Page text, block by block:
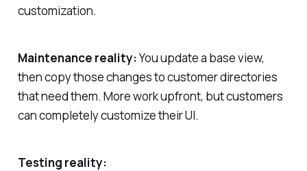
customization.
Maintenance reality:You update a base view,
then copy those changes to customer directories
that need them. More work upfront, but customers
can completely customize their UI.
Testing reality: